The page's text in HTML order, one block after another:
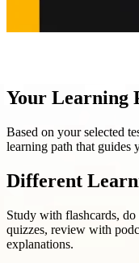
Your Learning
Based on your selected
learning path that guides
Different
Study with flashcards,
quizzes, review with
explanations.